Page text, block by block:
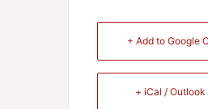
+ Add to Google
+ iCal / Outlook